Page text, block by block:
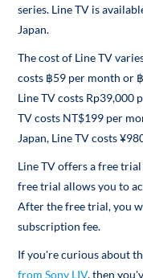
series. Line TV is
Japan.
The cost of Line TV
costs ฿59 per month or
Line TV costs Rp39,000
TV costs NT$199 per
Japan, Line TV costs
Line TV offers a free
free trial allows you to
After the free trial, you
subscription fee.
If you're curious about
from Sony LIV, then